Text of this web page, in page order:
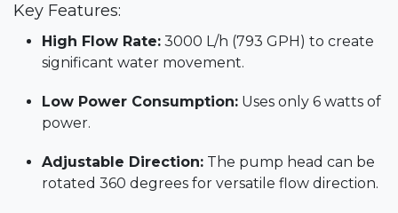
Key Features:
High Flow Rate: 3000 L/h (793 GPH) to create
significant water movement.
Low Power Consumption: Uses only 6 watts of
power.
Adjustable Direction: The pump head can be
rotated 360 degrees for versatile flow direction.